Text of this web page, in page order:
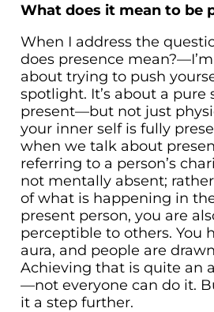
What does it mean to be
When I address the
does presence
about trying to push
spotlight. It’s about a pure
present—but not just
your inner self is fully
when we talk about
referring to a person’s
not mentally absent;
of what is happening in
present person, you are
perceptible to others. You
aura, and people are
Achieving that is quite an
—not everyone can do it.
it a step further.